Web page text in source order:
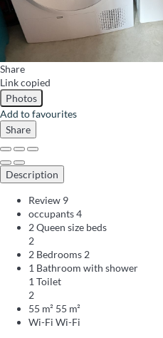
Share
Link copied
Photos
Add to favourites
Share
Description
Review 9
occupants4
2 Queen size beds
2
2 Bedrooms 2
1 Bathroom with shower
1 Toilet
2
55 m² 55 m²
Wi-Fi Wi-Fi